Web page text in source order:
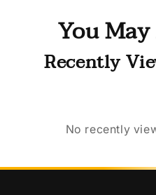
You
Recently
No recently